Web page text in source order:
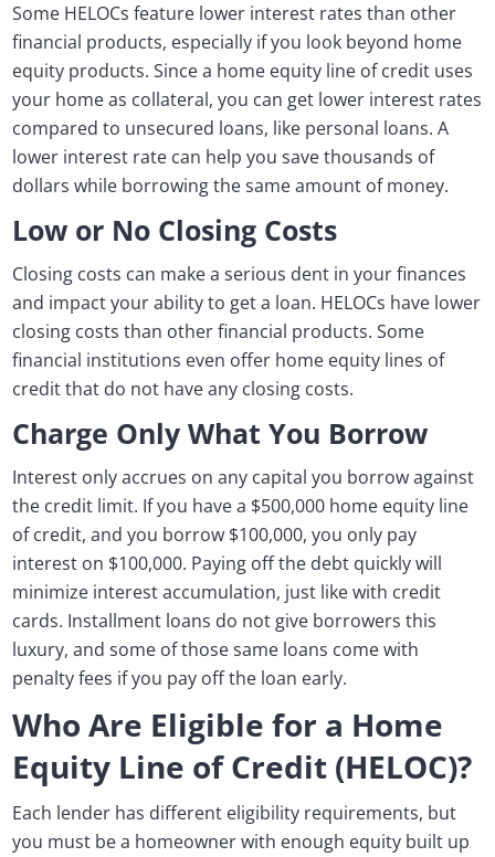
Some HELOCs feature lower interest rates than other
financial products, especially if you look beyond home
equity products. Since a home equity line of credit uses
your home as collateral, you can get lower interest rates
compared to unsecured loans, like personal loans. A
lower interest rate can help you save thousands of
dollars while borrowing the same amount of money.
Low or No Closing Costs
Closing costs can make a serious dent in your finances
and impact your ability to get a loan. HELOCs have lower
closing costs than other financial products. Some
financial institutions even offer home equity lines of
credit that do not have any closing costs.
Charge Only What You Borrow
Interest only accrues on any capital you borrow against
the credit limit. If you have a $500,000 home equity line
of credit, and you borrow $100,000, you only pay
interest on $100,000. Paying off the debt quickly will
minimize interest accumulation, just like with credit
cards. Installment loans do not give borrowers this
luxury, and some of those same loans come with
penalty fees if you pay off the loan early.
Who Are Eligible for a Home
Equity Line of Credit (HELOC)?
Each lender has different eligibility requirements, but
you must be a homeowner with enough equity built up